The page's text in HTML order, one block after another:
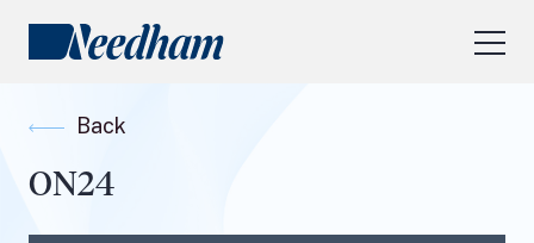
RESEARCH LOGIN
Back
ON24